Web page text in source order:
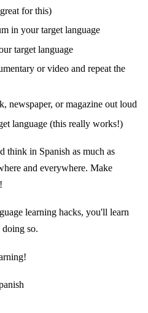
for this)
in your target language
target language
or video and repeat the
newspaper, or magazine out loud
language (this really works!)
think in Spanish as much as
and everywhere. Make
learning hacks, you'll learn
doing so.